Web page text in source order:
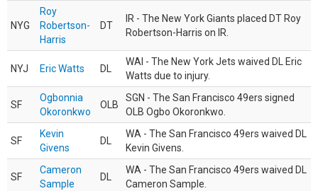
NYG
Roy
Robertson-
Harris
DT
IR - The New York Giants placed DT Roy
Robertson-Harris on IR.
NYJ Eric Watts DL
WAI - The New York Jets waived DL Eric
Watts due to injury.
SF
Ogbonnia
Okoronkwo
OLB
SGN - The San Francisco 49ers signed
OLB Ogbo Okoronkwo.
SF
Kevin
Givens
DL
WA - The San Francisco 49ers waived DL
Kevin Givens.
SF
Cameron
Sample
DL
WA - The San Francisco 49ers waived DL
Cameron Sample.